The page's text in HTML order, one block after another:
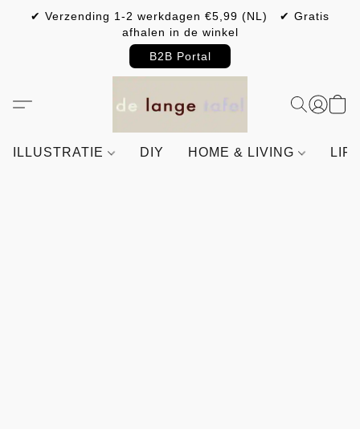
✔ Verzending 1-2 werkdagen €5,99 (NL) ✔ Gratis
afhalen in de winkel
B2B Portal
ILLUSTRATIE DIY HOME & LIVING